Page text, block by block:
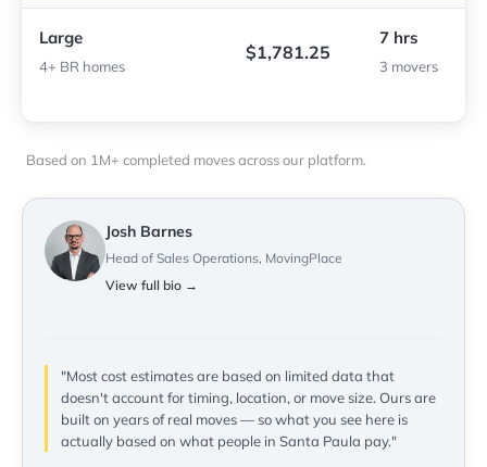
Large
4+ BR homes
$1,781.25
7 hrs
3 movers
Based on 1M+ completed moves across our platform.
Josh Barnes
Head of Sales Operations, MovingPlace
View full bio →
"Most cost estimates are based on limited data that
doesn't account for timing, location, or move size. Ours are
built on years of real moves — so what you see here is
actually based on what people in Santa Paula pay."